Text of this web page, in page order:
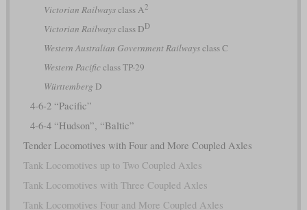
Victorian Railwaysclass A2
Victorian Railwaysclass DD
Western Australian Government Railwaysclass C
Western Pacificclass TP-29
Württemberg D
4-6-2 “Pacific”
4-6-4 “Hudson”, “Baltic”
Tender Locomotives with Four and More Coupled Axles
Tank Locomotives up to Two Coupled Axles
Tank Locomotives with Three Coupled Axles
Tank Locomotives Four and More Coupled Axles